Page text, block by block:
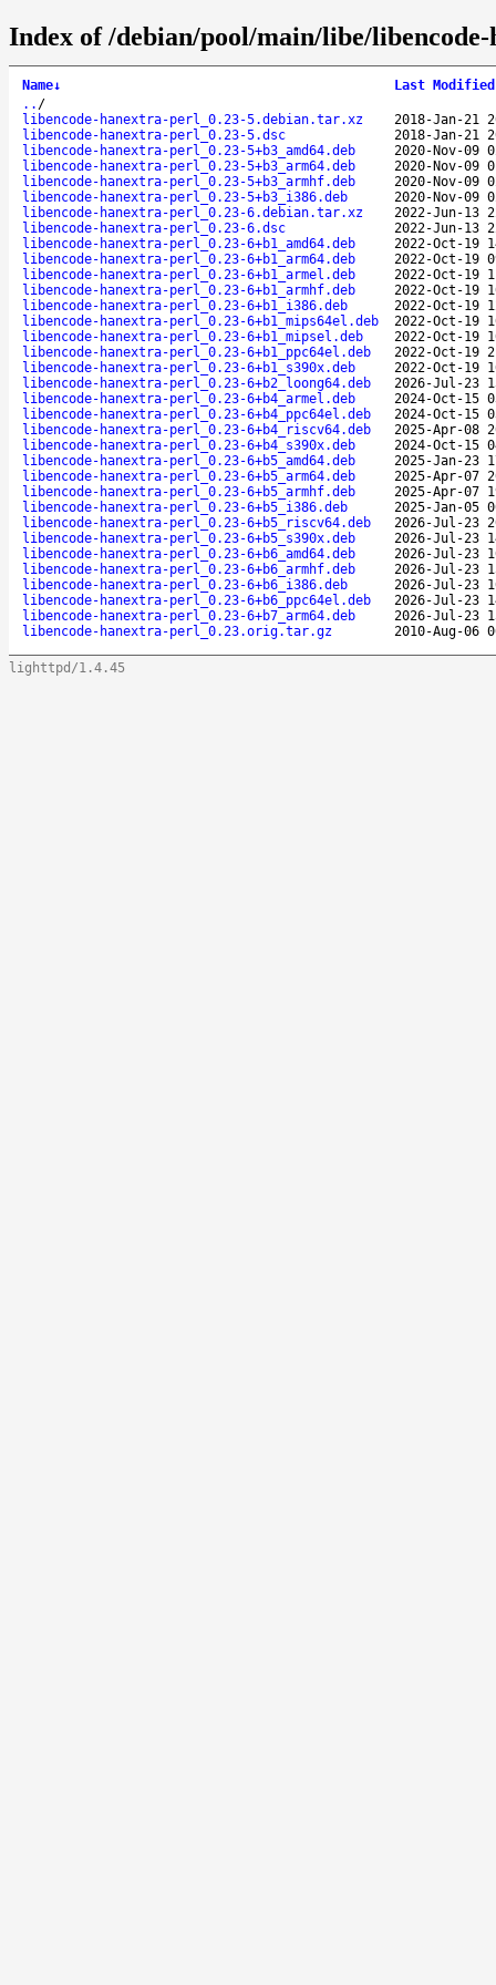
Index of /debian/pool/main/libe/
Name↓ Last Modified
.. /
libencode-hanextra-perl_0.23-5.debian.tar.xz
2018-Jan-21
libencode-hanextra-perl_0.23-5.dsc
2018-Jan-21
libencode-hanextra-perl_0.23-5+b3_amd64.deb
2020-Nov-09
libencode-hanextra-perl_0.23-5+b3_arm64.deb
2020-Nov-09
libencode-hanextra-perl_0.23-5+b3_armhf.deb
2020-Nov-09
libencode-hanextra-perl_0.23-5+b3_i386.deb
2020-Nov-09
libencode-hanextra-perl_0.23-6.debian.tar.xz
2022-Jun-13
libencode-hanextra-perl_0.23-6.dsc
2022-Jun-13
libencode-hanextra-perl_0.23-6+b1_amd64.deb
2022-Oct-19
libencode-hanextra-perl_0.23-6+b1_arm64.deb
2022-Oct-19
libencode-hanextra-perl_0.23-6+b1_armel.deb
2022-Oct-19
libencode-hanextra-perl_0.23-6+b1_armhf.deb
2022-Oct-19
libencode-hanextra-perl_0.23-6+b1_i386.deb
2022-Oct-19
libencode-hanextra-perl_0.23-6+b1_mips64el.deb
2022-Oct-19
libencode-hanextra-perl_0.23-6+b1_mipsel.deb
2022-Oct-19
libencode-hanextra-perl_0.23-6+b1_ppc64el.deb
2022-Oct-19
libencode-hanextra-perl_0.23-6+b1_s390x.deb
2022-Oct-19
libencode-hanextra-perl_0.23-6+b2_loong64.deb
2026-Jul-23
libencode-hanextra-perl_0.23-6+b4_armel.deb
2024-Oct-15
libencode-hanextra-perl_0.23-6+b4_ppc64el.deb
2024-Oct-15
libencode-hanextra-perl_0.23-6+b4_riscv64.deb
2025-Apr-08
libencode-hanextra-perl_0.23-6+b4_s390x.deb
2024-Oct-15
libencode-hanextra-perl_0.23-6+b5_amd64.deb
2025-Jan-23
libencode-hanextra-perl_0.23-6+b5_arm64.deb
2025-Apr-07
libencode-hanextra-perl_0.23-6+b5_armhf.deb
2025-Apr-07
libencode-hanextra-perl_0.23-6+b5_i386.deb
2025-Jan-05
libencode-hanextra-perl_0.23-6+b5_riscv64.deb
2026-Jul-23
libencode-hanextra-perl_0.23-6+b5_s390x.deb
2026-Jul-23
libencode-hanextra-perl_0.23-6+b6_amd64.deb
2026-Jul-23
libencode-hanextra-perl_0.23-6+b6_armhf.deb
2026-Jul-23
libencode-hanextra-perl_0.23-6+b6_i386.deb
2026-Jul-23
libencode-hanextra-perl_0.23-6+b6_ppc64el.deb
2026-Jul-23
libencode-hanextra-perl_0.23-6+b7_arm64.deb
2026-Jul-23
libencode-hanextra-perl_0.23.orig.tar.gz
2010-Aug-06
lighttpd/1.4.45